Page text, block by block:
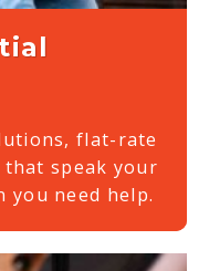
flat-rate
that speak your
you need help.